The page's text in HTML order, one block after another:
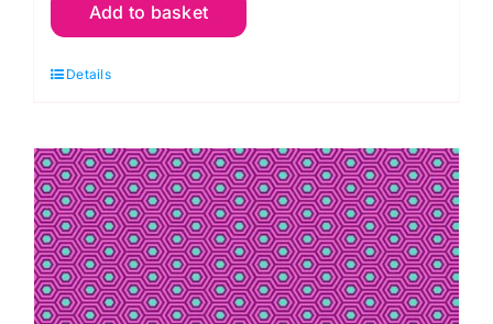
Pom
in
Neon
True
Colors,
Tula
Pink
quantity
Add to basket
Details